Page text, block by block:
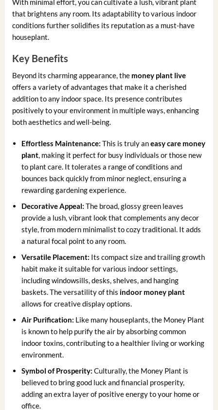
With minimal effort, you can cultivate a lush, vibrant plant
that brightens any room. Its adaptability to various indoor
conditions further solidifies its reputation as a must-have
houseplant.
Key Benefits
Beyond its charming appearance, the money plant live
offers a variety of advantages that make it a cherished
addition to any indoor space. Its presence contributes
positively to your environment in multiple ways, enhancing
both aesthetics and well-being.
Effortless Maintenance: This is truly aneasy care money
plant, making it perfect for busy individuals or those new
to plant care. It tolerates a range of conditions and
bounces back quickly from minor neglect, ensuring a
rewarding gardening experience.
Decorative Appeal: The broad, glossy green leaves
provide a lush, vibrant look that complements any decor
style, from modern minimalist to cozy traditional. It adds
a natural focal point to any room.
Versatile Placement: Its compact size and trailing growth
habit make it suitable for various indoor settings,
including windowsills, desks, shelves, and hanging
baskets. The versatility of this indoor money plant
allows for creative display options.
Air Purification: Like many houseplants, the Money Plant
is known to help purify the air by absorbing common
indoor toxins, contributing to a healthier living or working
environment.
Symbol of Prosperity: Culturally, the Money Plant is
believed to bring good luck and financial prosperity,
adding an extra layer of positive energy to your home or
office.